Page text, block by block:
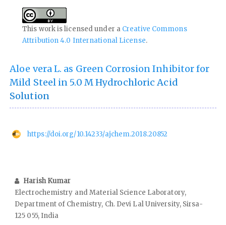
This work is licensed under a Creative Commons
Attribution 4.0 International License.
Aloe vera L. as Green Corrosion Inhibitor for
Mild Steel in 5.0 M Hydrochloric Acid
Solution
https://doi.org/10.14233/ajchem.2018.20852
Harish Kumar
Electrochemistry and Material Science Laboratory,
Department of Chemistry, Ch. Devi Lal University, Sirsa-
125 055, India